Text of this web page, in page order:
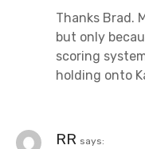
Thanks Brad.
but only
scoring
holding onto
RR says: